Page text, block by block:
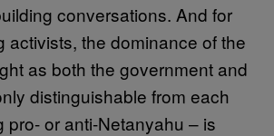
conversations. And for
activists, the dominance of the
as both the government and
distinguishable from each
pro- or anti-Netanyahu – is